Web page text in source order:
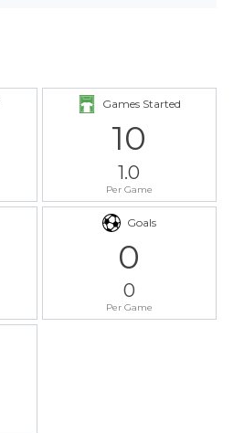
Games Started
10
1.0
Per Game
Goals
0
0
Per Game